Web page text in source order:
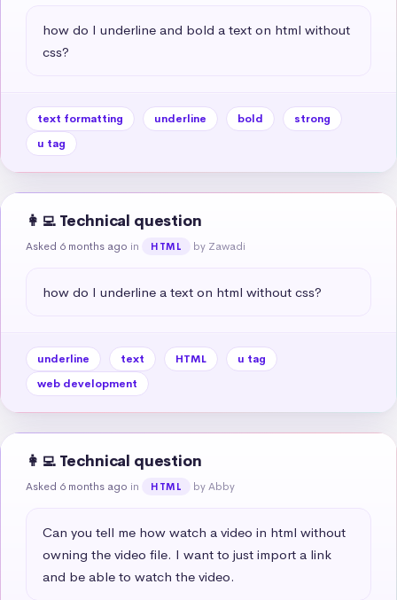
how do I underline and bold a text on html without
css?
text formatting underline bold
strong
u tag
👩‍💻 Technical question
Asked 6 months ago in HTML by Zawadi
how do I underline a text on html without css?
underline text HTML
u tag
web development
👩‍💻 Technical question
Asked 6 months ago in HTML by Abby
Can you tell me how watch a video in html without
owning the video file. I want to just import a link
and be able to watch the video.